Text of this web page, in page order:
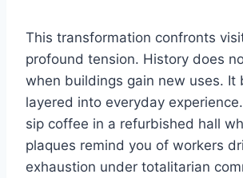
This transformation confronts
profound tension. History does
when buildings gain new uses. It
layered into everyday
sip coffee in a refurbished hall
plaques remind you of workers
exhaustion under totalitarian